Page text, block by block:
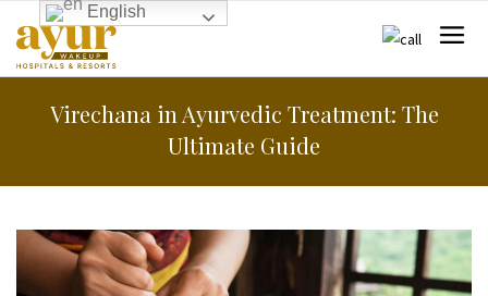
Virechana in Ayurvedic Treatment: The
Ultimate Guide
English